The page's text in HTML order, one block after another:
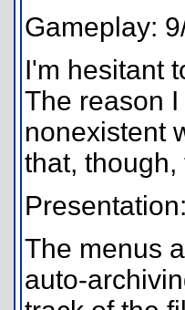
Gameplay:
I'm hesitant
The reason
nonexistent
that,
The menus
auto-